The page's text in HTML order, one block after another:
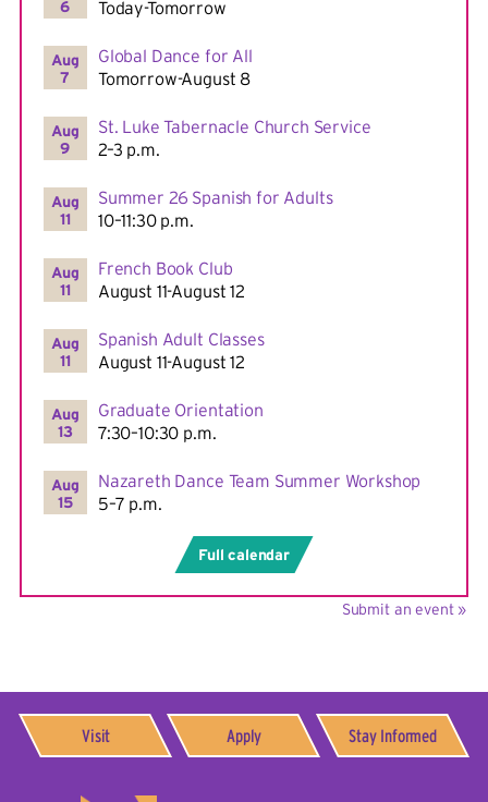
6
Today-Tomorrow
Aug
7
Global Dance for All
Tomorrow-August 8
Aug
9
St. Luke Tabernacle Church Service
2–3 p.m.
Aug
11
Summer 26 Spanish for Adults
10–11:30 p.m.
Aug
11
French Book Club
August 11-August 12
Aug
11
Spanish Adult Classes
August 11-August 12
Aug
13
Graduate Orientation
7:30–10:30 p.m.
Aug
15
Nazareth Dance Team Summer Workshop
5–7 p.m.
Full calendar
Submit an event »
Visit Apply Stay Informed